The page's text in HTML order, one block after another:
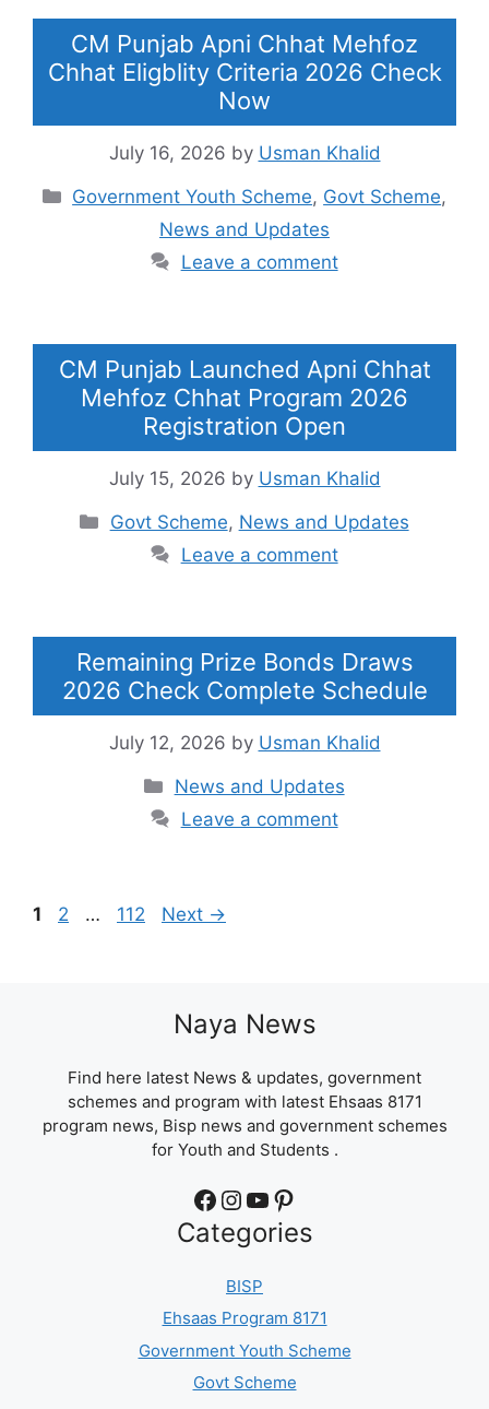
CM Punjab Apni Chhat Mehfoz
Chhat Eligblity Criteria 2026 Check
Now
July 16, 2026 by Usman Khalid
Categories
Government Youth Scheme, Govt Scheme,
News and Updates
Leave a comment
CM Punjab Launched Apni Chhat
Mehfoz Chhat Program 2026
Registration Open
July 15, 2026 by Usman Khalid
Categories
Govt Scheme, News and Updates
Leave a comment
Remaining Prize Bonds Draws
2026 Check Complete Schedule
July 12, 2026 by Usman Khalid
Categories
News and Updates
Leave a comment
Page
1 Page
2 … Page
112 Next →
Naya News
Find here latest News & updates, government
schemes and program with latest Ehsaas 8171
program news, Bisp news and government schemes
for Youth and Students .
Facebook Instagram YouTube Pinterest
Categories
BISP
Ehsaas Program 8171
Government Youth Scheme
Govt Scheme